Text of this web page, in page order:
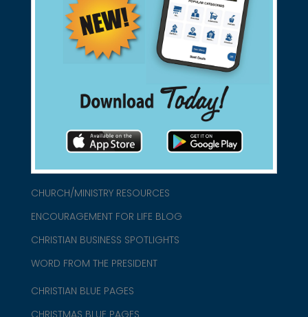
Support Christian Businesses - we
found them for you.
connect@christianblue.com
ABOUT US
CHURCH/MINISTRY RESOURCES
ENCOURAGEMENT FOR LIFE BLOG
CHRISTIAN BUSINESS SPOTLIGHTS
WORD FROM THE PRESIDENT
CHRISTIAN BLUE PAGES
CHRISTMAS BLUE PAGES